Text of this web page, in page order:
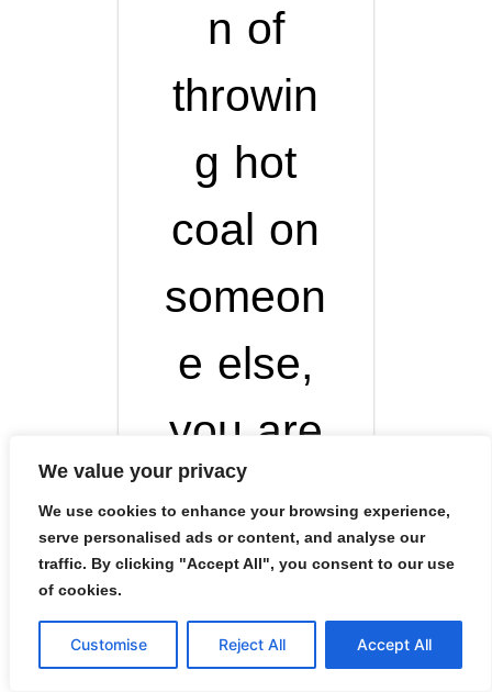
We value your privacy
We use cookies to enhance your browsing experience,
serve personalised ads or content, and analyse our
traffic. By clicking "Accept All", you consent to our use
of cookies.
Customise Reject All Accept All
n of
throwin
g hot
coal on
someon
e else,
you are
the one
who
burns in